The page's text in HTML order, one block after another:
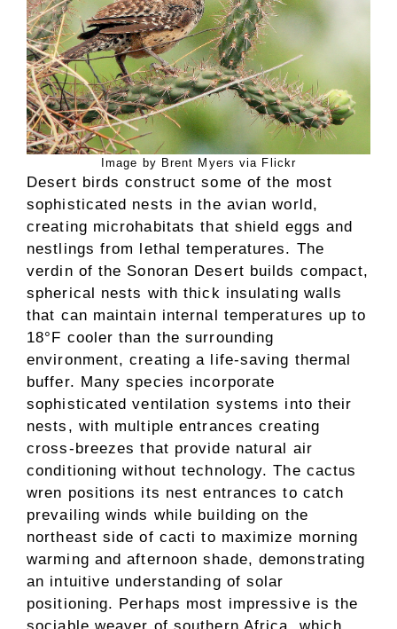
Image by Brent Myers via Flickr
Desert birds construct some of the most
sophisticated nests in the avian world,
creating microhabitats that shield eggs and
nestlings from lethal temperatures. The
verdin of the Sonoran Desert builds compact,
spherical nests with thick insulating walls
that can maintain internal temperatures up to
18°F cooler than the surrounding
environment, creating a life-saving thermal
buffer. Many species incorporate
sophisticated ventilation systems into their
nests, with multiple entrances creating
cross-breezes that provide natural air
conditioning without technology. The cactus
wren positions its nest entrances to catch
prevailing winds while building on the
northeast side of cacti to maximize morning
warming and afternoon shade, demonstrating
an intuitive understanding of solar
positioning. Perhaps most impressive is the